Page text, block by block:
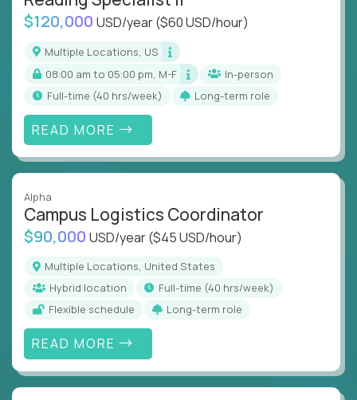
$120,000 USD/year($60 USD/hour)
Multiple Locations, US
08:00 am to 05:00 pm, M-F
In-person
full-time (40 hrs/week)
Long-term role
READ MORE
Alpha
Campus Logistics Coordinator
$90,000 USD/year($45 USD/hour)
Multiple Locations, United States
Hybrid location
full-time (40 hrs/week)
Flexible schedule
Long-term role
READ MORE